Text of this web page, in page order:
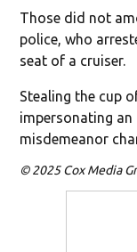
Those did not
police, who
seat of a cruiser.
Stealing the cup
impersonating
misdemeanor
© 2025 Cox Media